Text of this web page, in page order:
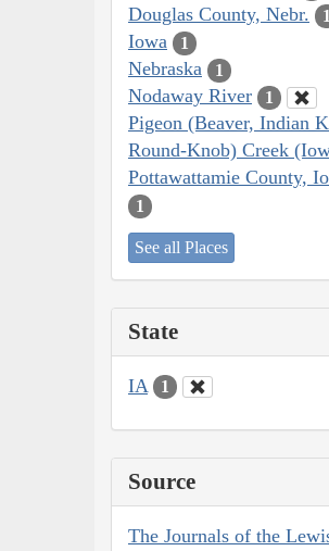
Douglas County, Nebr. 1
Iowa 1
Nebraska 1
Nodaway River 1
Pigeon (Beaver, Indian
Round-Knob) Creek
Pottawattamie County,
1
See all Places
State
IA 1
Source
The Journals of the